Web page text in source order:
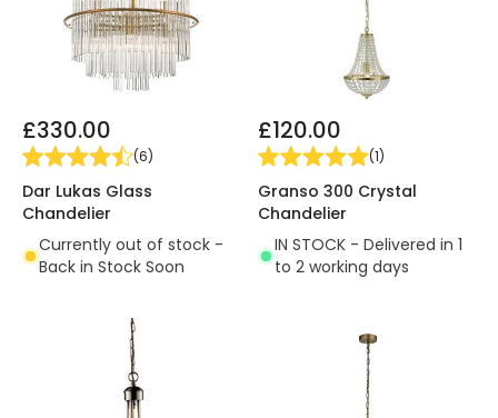
£330.00
(6)
Dar Lukas Glass
Chandelier
Currently out of stock -
Back in Stock Soon
£120.00
(1)
Granso 300 Crystal
Chandelier
IN STOCK - Delivered in 1
to 2 working days